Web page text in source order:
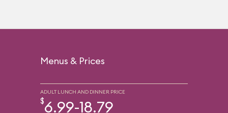
Menus & Prices
ADULT LUNCH AND DINNER PRICE
$6.99-18.79